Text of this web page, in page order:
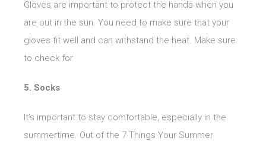
Gloves are important to protect the hands when you
are out in the sun. You need to make sure that your
gloves fit well and can withstand the heat. Make sure
to check for
5. Socks
It’s important to stay comfortable, especially in the
summertime. Out of the 7 Things Your Summer